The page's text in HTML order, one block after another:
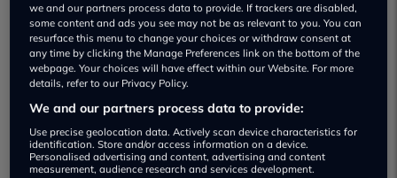
Benefits of Electric Vans:
Zero emissions, which means cleaner air.
Charging costs are significantly lower than
diesel fuel.
Access to low or zero-emission zones without
penalties.
we and our partners process data to provide. If trackers are disabled,
some content and ads you see may not be as relevant to you. You can
resurface this menu to change your choices or withdraw consent at
any time by clicking the Manage Preferences link on the bottom of the
webpage. Your choices will have effect within our Website. For more
details, refer to our Privacy Policy.
We and our partners process data to provide:
Use precise geolocation data. Actively scan device characteristics for
identification. Store and/or access information on a device.
Personalised advertising and content, advertising and content
measurement, audience research and services development.